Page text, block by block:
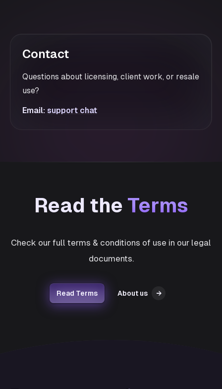
Contact
Questions about licensing, client work, or resale
use?
Email: support chat
Read the Terms
Check our full terms & conditions of use in our legal
documents.
Read Terms About us →